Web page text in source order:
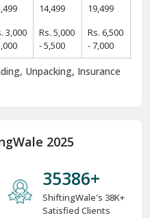
14,499
19,499
3,000
Rs. 5,000
- 5,500
Rs. 6,500
- 7,000
Unpacking, Insurance
2025
38000+
ShiftingWale's 38K+
Satisfied Clients